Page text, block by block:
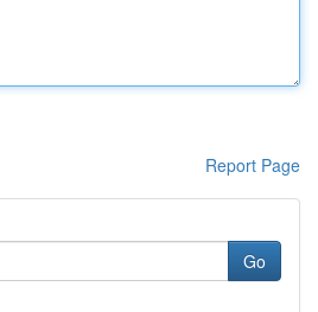
Report Page
Go